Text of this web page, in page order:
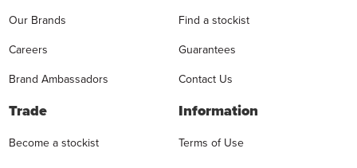
Our Brands
Careers
Brand Ambassadors
Find a stockist
Guarantees
Contact Us
Trade
Become a stockist
Information
Terms of Use